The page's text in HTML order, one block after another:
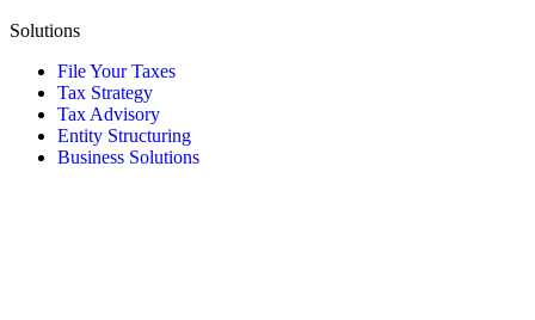
Solutions
File Your Taxes
Tax Strategy
Tax Advisory
Entity Structuring
Business Solutions